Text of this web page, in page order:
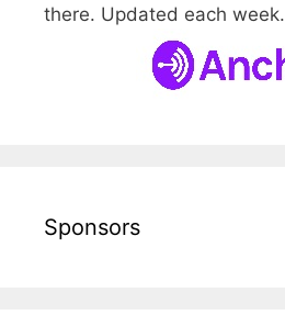
there. Updated each week.
Sponsors